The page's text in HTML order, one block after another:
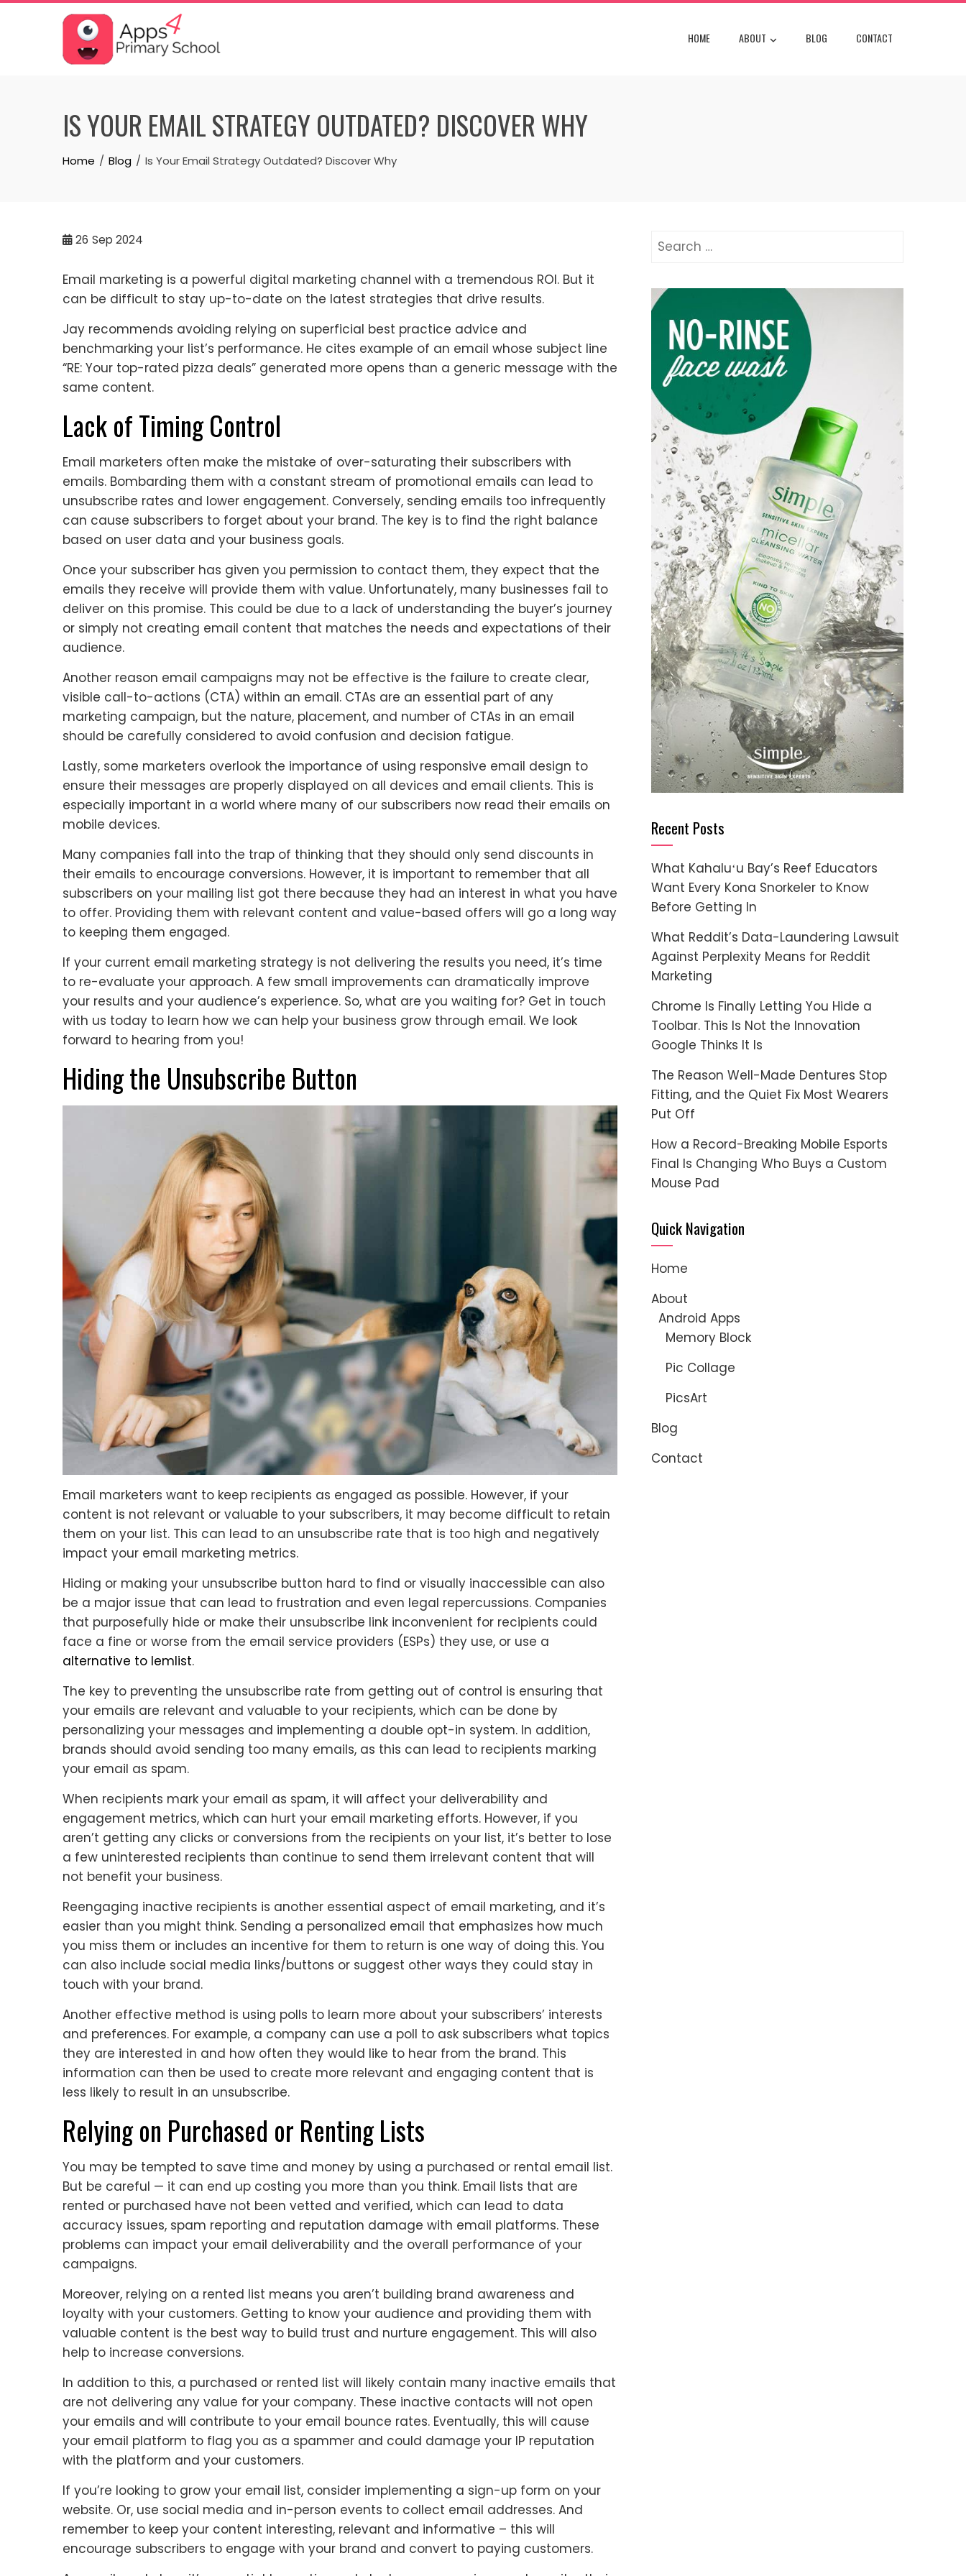
Skip
HOME ABOUT BLOG CONTACT
IS YOUR EMAIL STRATEGY OUTDATED? DISCOVER WHY
Home Blog Is Your Email Strategy Outdated? Discover Why
26 Sep 2024
Email marketing is a powerful digital marketing channel with a tremendous ROI. But it
can be difficult to stay up-to-date on the latest strategies that drive results.
Jay recommends avoiding relying on superficial best practice advice and
benchmarking your list’s performance. He cites example of an email whose subject line
“RE: Your top-rated pizza deals” generated more opens than a generic message with the
same content.
Lack of Timing Control
Email marketers often make the mistake of over-saturating their subscribers with
emails. Bombarding them with a constant stream of promotional emails can lead to
unsubscribe rates and lower engagement. Conversely, sending emails too infrequently
can cause subscribers to forget about your brand. The key is to find the right balance
based on user data and your business goals.
Once your subscriber has given you permission to contact them, they expect that the
emails they receive will provide them with value. Unfortunately, many businesses fail to
deliver on this promise. This could be due to a lack of understanding the buyer’s journey
or simply not creating email content that matches the needs and expectations of their
audience.
Another reason email campaigns may not be effective is the failure to create clear,
visible call-to-actions (CTA) within an email. CTAs are an essential part of any
marketing campaign, but the nature, placement, and number of CTAs in an email
should be carefully considered to avoid confusion and decision fatigue.
Lastly, some marketers overlook the importance of using responsive email design to
ensure their messages are properly displayed on all devices and email clients. This is
especially important in a world where many of our subscribers now read their emails on
mobile devices.
Many companies fall into the trap of thinking that they should only send discounts in
their emails to encourage conversions. However, it is important to remember that all
subscribers on your mailing list got there because they had an interest in what you have
to offer. Providing them with relevant content and value-based offers will go a long way
to keeping them engaged.
If your current email marketing strategy is not delivering the results you need, it’s time
to re-evaluate your approach. A few small improvements can dramatically improve
your results and your audience’s experience. So, what are you waiting for? Get in touch
with us today to learn how we can help your business grow through email. We look
forward to hearing from you!
Hiding the Unsubscribe Button
Email marketers want to keep recipients as engaged as possible. However, if your
content is not relevant or valuable to your subscribers, it may become difficult to retain
them on your list. This can lead to an unsubscribe rate that is too high and negatively
impact your email marketing metrics.
Hiding or making your unsubscribe button hard to find or visually inaccessible can also
be a major issue that can lead to frustration and even legal repercussions. Companies
that purposefully hide or make their unsubscribe link inconvenient for recipients could
face a fine or worse from the email service providers (ESPs) they use, or use a
alternative to lemlist.
The key to preventing the unsubscribe rate from getting out of control is ensuring that
your emails are relevant and valuable to your recipients, which can be done by
personalizing your messages and implementing a double opt-in system. In addition,
brands should avoid sending too many emails, as this can lead to recipients marking
your email as spam.
When recipients mark your email as spam, it will affect your deliverability and
engagement metrics, which can hurt your email marketing efforts. However, if you
aren’t getting any clicks or conversions from the recipients on your list, it’s better to lose
a few uninterested recipients than continue to send them irrelevant content that will
not benefit your business.
Reengaging inactive recipients is another essential aspect of email marketing, and it’s
easier than you might think. Sending a personalized email that emphasizes how much
you miss them or includes an incentive for them to return is one way of doing this. You
can also include social media links/buttons or suggest other ways they could stay in
touch with your brand.
Another effective method is using polls to learn more about your subscribers’ interests
and preferences. For example, a company can use a poll to ask subscribers what topics
they are interested in and how often they would like to hear from the brand. This
information can then be used to create more relevant and engaging content that is
less likely to result in an unsubscribe.
Relying on Purchased or Renting Lists
You may be tempted to save time and money by using a purchased or rental email list.
But be careful — it can end up costing you more than you think. Email lists that are
rented or purchased have not been vetted and verified, which can lead to data
accuracy issues, spam reporting and reputation damage with email platforms. These
problems can impact your email deliverability and the overall performance of your
campaigns.
Moreover, relying on a rented list means you aren’t building brand awareness and
loyalty with your customers. Getting to know your audience and providing them with
valuable content is the best way to build trust and nurture engagement. This will also
help to increase conversions.
In addition to this, a purchased or rented list will likely contain many inactive emails that
are not delivering any value for your company. These inactive contacts will not open
your emails and will contribute to your email bounce rates. Eventually, this will cause
your email platform to flag you as a spammer and could damage your IP reputation
with the platform and your customers.
If you’re looking to grow your email list, consider implementing a sign-up form on your
website. Or, use social media and in-person events to collect email addresses. And
remember to keep your content interesting, relevant and informative – this will
encourage subscribers to engage with your brand and convert to paying customers.
Search
Recent Posts
What Kahaluʻu Bay’s Reef Educators
Want Every Kona Snorkeler to Know
Before Getting In
What Reddit’s Data-Laundering Lawsuit
Against Perplexity Means for Reddit
Marketing
Chrome Is Finally Letting You Hide a
Toolbar. This Is Not the Innovation
Google Thinks It Is
The Reason Well-Made Dentures Stop
Fitting, and the Quiet Fix Most Wearers
Put Off
How a Record-Breaking Mobile Esports
Final Is Changing Who Buys a Custom
Mouse Pad
Quick Navigation
Home
About
Android Apps
Memory Block
Pic Collage
PicsArt
Blog
Contact